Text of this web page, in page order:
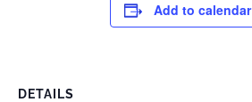
Add to calendar
DETAILS